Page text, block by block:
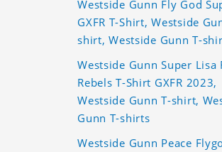
Westside Gunn Fly God
GXFR T-Shirt, Westside
shirt, Westside Gunn T-
Westside Gunn Super Lisa
Rebels T-Shirt GXFR 2023,
Westside Gunn T-shirt,
Gunn T-shirts
Westside Gunn Peace